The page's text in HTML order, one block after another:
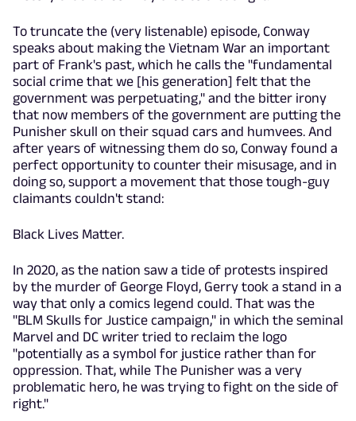
To truncate the (very listenable) episode, Conway
speaks about making the Vietnam War an important
part of Frank's past, which he calls the "fundamental
social crime that we [his generation] felt that the
government was perpetuating," and the bitter irony
that now members of the government are putting the
Punisher skull on their squad cars and humvees. And
after years of witnessing them do so, Conway found a
perfect opportunity to counter their misusage, and in
doing so, support a movement that those tough-guy
claimants couldn't stand:
Black Lives Matter.
In 2020, as the nation saw a tide of protests inspired
by the murder of George Floyd, Gerry took a stand in a
way that only a comics legend could. That was the
"BLM Skulls for Justice campaign," in which the seminal
Marvel and DC writer tried to reclaim the logo
"potentially as a symbol for justice rather than for
oppression. That, while The Punisher was a very
problematic hero, he was trying to fight on the side of
right."